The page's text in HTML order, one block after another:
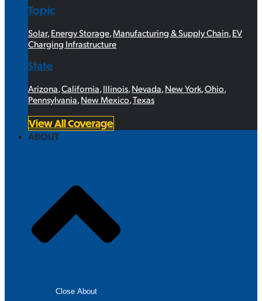
Topic
Solar, Energy Storage Manufacturing & Supply Chain EV
Charging Infrastructure
State
Arizona California Illinois Nevada New York Ohio
Pennsylvania New Mexico Texas
View All Coverage
ABOUT
Close About